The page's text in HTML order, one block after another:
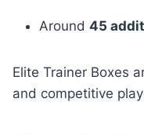
Around 45
Elite Trainer Boxes
and competitive